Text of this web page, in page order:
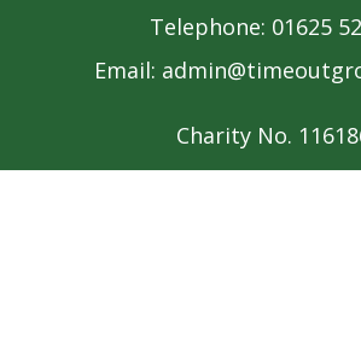
Telephone: 01625
Email:
Charity No.